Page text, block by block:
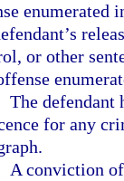
enumerated
or other
The defendant
for any
A conviction